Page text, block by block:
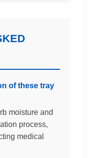
of these tray
moisture and
process,
medical